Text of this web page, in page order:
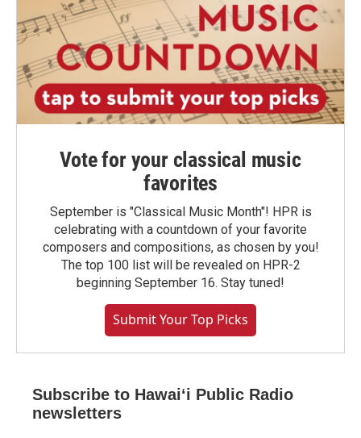
Vote for your classical music
favorites
September is "Classical Music Month"! HPR is
celebrating with a countdown of your favorite
composers and compositions, as chosen by you!
The top 100 list will be revealed on HPR-2
beginning September 16. Stay tuned!
Submit Your Top Picks
Subscribe to Hawaiʻi Public Radio
newsletters